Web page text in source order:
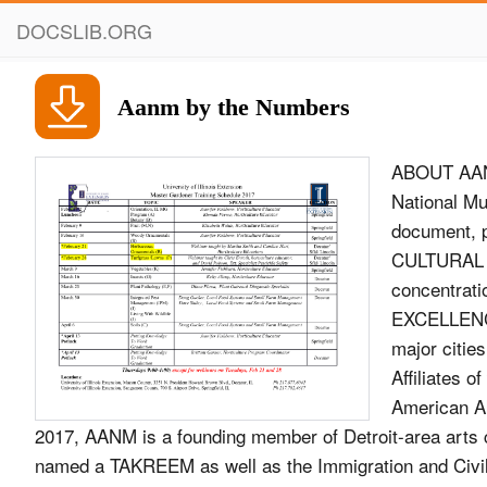
DOCSLIB.ORG
Aanm by the Numbers
ABOUT AANM TAKREEM Since opening its doors in 2005, the Arab American National Museum 2017 (AANM) has remained the nation’s only cultural institution to document, preserve and present the history, culture and contributions of Arab CULTURAL Americans. Located in Dearborn, Michigan, amid one of the largest concentrations of Arab Americans in the United States, AANM presents EXCELLENCE exhibitions and a wide range of public programs in Michigan and in major cities across the United States. AWARD AANM is one of just four Michigan Affiliates of the Smithsonian Institution in Washington, D.C. and is accredited by the American Alliance of Museums. At a gala ceremony in Amman, Jordan, on Nov. 25, 2017, AANM is a founding member of Detroit-area arts collective CultureSource the Arab American National Museum was named a TAKREEM as well as the Immigration and Civil Rights Network of the International Coalition of Sites of Conscience. Most recently, AANM was selected to join Laureate and honored with the prestigious initiative’s the National Performance Network. Cultural Excellence Award. Founded in 2009 by veteran AANM is an institution of ACCESS, the Dearborn, Michigan-based human Lebanese TV presenter and producer Ricardo Karam, service agency founded in 1971. TAKREEM celebrates the accomplishments of Arab men and women who are making history in their own way. TAKREEM